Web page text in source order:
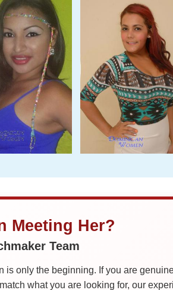
Meeting Her?
Team
is only the beginning. If you are
what you are looking for, our